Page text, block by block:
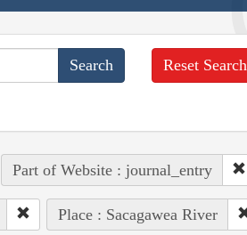
Reset Search
Part of Website : journal_entry
Place : Sacagawea River